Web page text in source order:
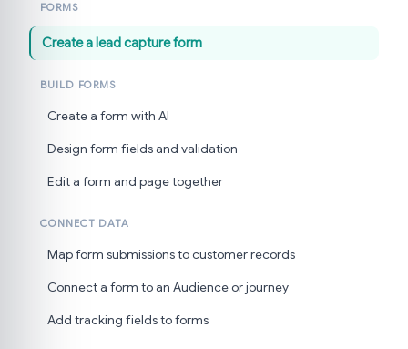
FORMS
Create a lead capture form
BUILD FORMS
Create a form with AI
Design form fields and validation
Edit a form and page together
CONNECT DATA
Map form submissions to customer records
Connect a form to an Audience or journey
Add tracking fields to forms